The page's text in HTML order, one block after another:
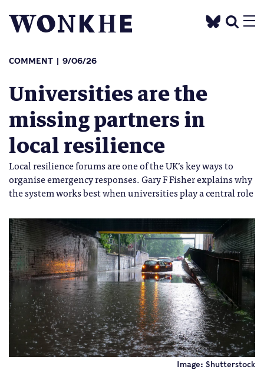
COMMENT 9/06/26
Universities are the
missing partners in
local resilience
Local resilience forums are one of the UK’s key ways to
organise emergency responses. Gary F Fisher explains why
the system works best when universities play a central role
Image: Shutterstock